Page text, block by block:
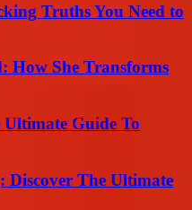
Truths You Need to
How She Transforms
Guide To
Discover The Ultimate